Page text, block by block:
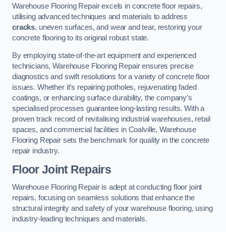
Warehouse Flooring Repair excels in concrete floor repairs,
utilising advanced techniques and materials to address
cracks, uneven surfaces, and wear and tear, restoring your
concrete flooring to its original robust state.
By employing state-of-the-art equipment and experienced
technicians, Warehouse Flooring Repair ensures precise
diagnostics and swift resolutions for a variety of concrete floor
issues. Whether it’s repairing potholes, rejuvenating faded
coatings, or enhancing surface durability, the company’s
specialised processes guarantee long-lasting results. With a
proven track record of revitalising industrial warehouses, retail
spaces, and commercial facilities in Coalville, Warehouse
Flooring Repair sets the benchmark for quality in the concrete
repair industry.
Floor Joint Repairs
Warehouse Flooring Repair is adept at conducting floor joint
repairs, focusing on seamless solutions that enhance the
structural integrity and safety of your warehouse flooring, using
industry-leading techniques and materials.